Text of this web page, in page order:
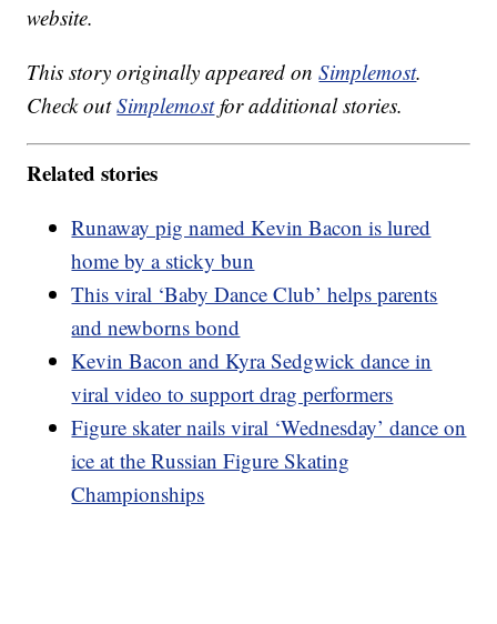
website.
This story originally appeared onSimplemost.
Check outSimplemostfor additional stories.
Related stories
Runaway pig named Kevin Bacon is lured
home by a sticky bun
This viral ‘Baby Dance Club’ helps parents
and newborns bond
Kevin Bacon and Kyra Sedgwick dance in
viral video to support drag performers
Figure skater nails viral ‘Wednesday’ dance on
ice at the Russian Figure Skating
Championships